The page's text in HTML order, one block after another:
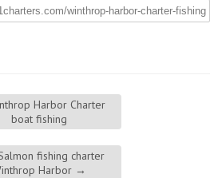
Harbor Charter
boat fishing
fishing charter
Harbor →